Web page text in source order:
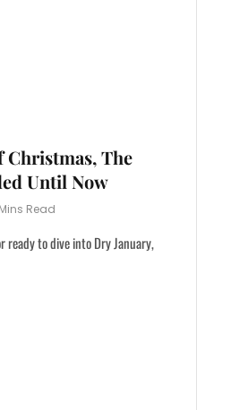
Christmas, The
Until Now
Read
ready to dive into Dry January,